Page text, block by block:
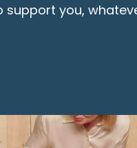
support you,